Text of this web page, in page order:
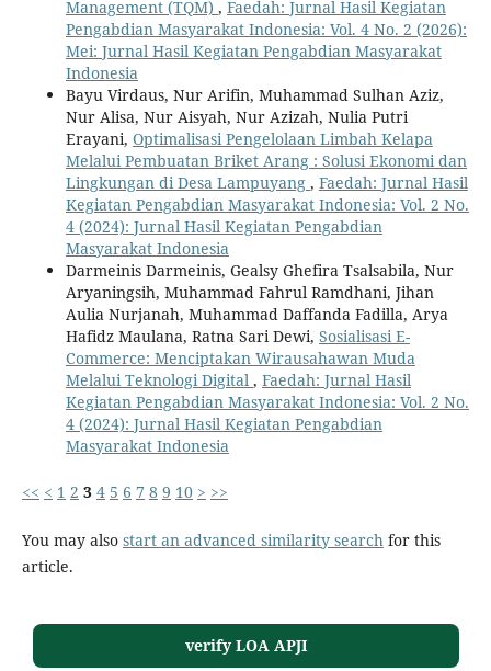
Management (TQM) , Faedah: Jurnal Hasil Kegiatan
Pengabdian Masyarakat Indonesia: Vol. 4 No. 2 (2026):
Mei: Jurnal Hasil Kegiatan Pengabdian Masyarakat
Indonesia
Bayu Virdaus, Nur Arifin, Muhammad Sulhan Aziz,
Nur Alisa, Nur Aisyah, Nur Azizah, Nulia Putri
Erayani, Optimalisasi Pengelolaan Limbah Kelapa
Melalui Pembuatan Briket Arang : Solusi Ekonomi dan
Lingkungan di Desa Lampuyang , Faedah: Jurnal Hasil
Kegiatan Pengabdian Masyarakat Indonesia: Vol. 2 No.
4 (2024): Jurnal Hasil Kegiatan Pengabdian
Masyarakat Indonesia
Darmeinis Darmeinis, Gealsy Ghefira Tsalsabila, Nur
Aryaningsih, Muhammad Fahrul Ramdhani, Jihan
Aulia Nurjanah, Muhammad Daffanda Fadilla, Arya
Hafidz Maulana, Ratna Sari Dewi, Sosialisasi E-
Commerce: Menciptakan Wirausahawan Muda
Melalui Teknologi Digital , Faedah: Jurnal Hasil
Kegiatan Pengabdian Masyarakat Indonesia: Vol. 2 No.
4 (2024): Jurnal Hasil Kegiatan Pengabdian
Masyarakat Indonesia
<< < 1 2 3 4 5 6 7 8 9 10 > >>
You may also start an advanced similarity search for this
article.
verify LOA APJI